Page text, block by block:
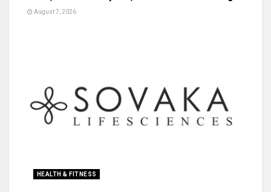
August 7, 2026
HEALTH & FITNESS